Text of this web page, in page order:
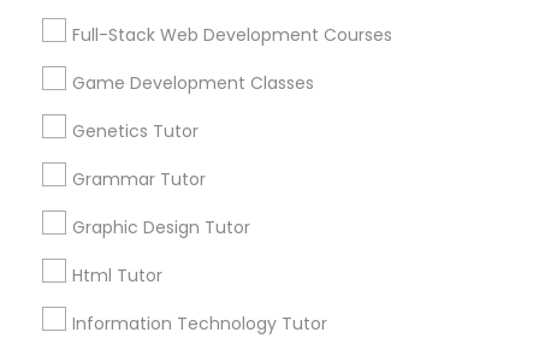
Environmental Science Tutor
GED Tutor
Geography Tutor
Full-Stack Web Development Courses
Game Development Classes
Genetics Tutor
Grammar Tutor
Graphic Design Tutor
Html Tutor
Information Technology Tutor
Choose your Service *
Name *
City *